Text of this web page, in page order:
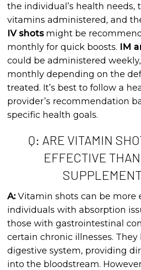
the individual’s health needs,
vitamins administered, and
IV shotsmight be
monthly for quick boosts. IM
could be administered
monthly depending on the
treated. It’s best to follow a
provider’s recommendation
specific health goals.
Q: ARE VITAMIN
EFFECTIVE THAN
A: Vitamin shots can be more
individuals with absorption
those with gastrointestinal
certain chronic illnesses. They
digestive system, providing
into the bloodstream.